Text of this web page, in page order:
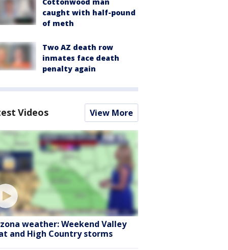
caught with half-pound
of meth
Two AZ death row
inmates face death
penalty again
Videos View More
weather: Weekend Valley
and High Country storms